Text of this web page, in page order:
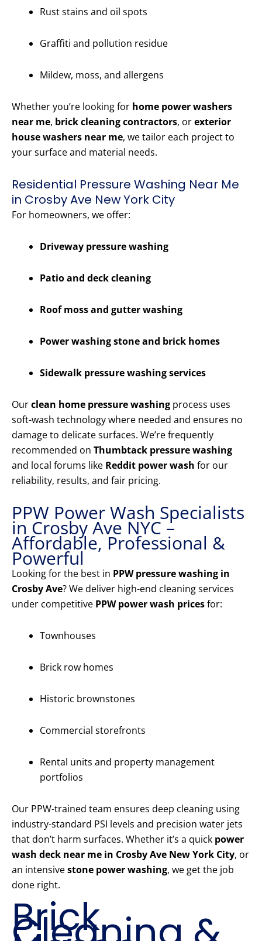
Rust stains and oil spots
Graffiti and pollution residue
Mildew, moss, and allergens
Whether you’re looking for home power washers
near me, brick cleaning contractors, orexterior
house washers near me, we tailor each project to
your surface and material needs.
Residential Pressure Washing Near Me
in Crosby Ave New York City
For homeowners, we offer:
Driveway pressure washing
Patio and deck cleaning
Roof moss and gutter washing
Power washing stone and brick homes
Sidewalk pressure washing services
Ourclean home pressure washing process uses
soft-wash technology where needed and ensures no
damage to delicate surfaces. We’re frequently
recommended on Thumbtack pressure washing
and local forums like Reddit power wash for our
reliability, results, and fair pricing.
PPW Power Wash Specialists
in Crosby Ave NYC –
Affordable, Professional &
Powerful
Looking for the best in PPW pressure washing in
Crosby Ave? We deliver high-end cleaning services
under competitive PPW power wash pricesfor:
Townhouses
Brick row homes
Historic brownstones
Commercial storefronts
Rental units and property management
portfolios
Our PPW-trained team ensures deep cleaning using
industry-standard PSI levels and precision water jets
that don’t harm surfaces. Whether it’s a quick power
wash deck near me in Crosby Ave New York City, or
an intensivestone power washing, we get the job
done right.
Brick